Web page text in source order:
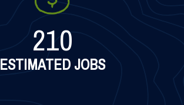
210
ESTIMATED JOBS